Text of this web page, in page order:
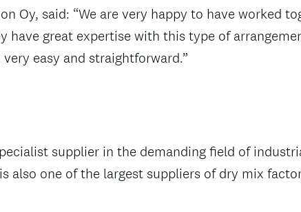
Oy, said: “We are very happy to have worked
have great expertise with this type of
easy and straightforward.”
supplier in the demanding field of
also one of the largest suppliers of dry mix